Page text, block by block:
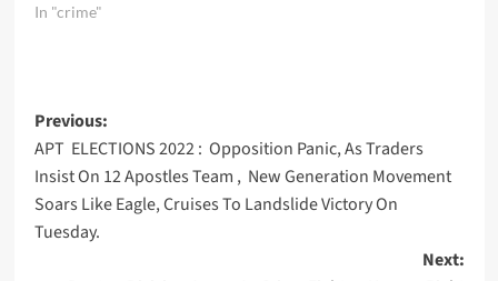
In "crime"
Post
navigation
Previous:
APT ELECTIONS 2022 : Opposition Panic, As Traders
Insist On 12 Apostles Team , New Generation Movement
Soars Like Eagle, Cruises To Landslide Victory On
Tuesday.
Next: